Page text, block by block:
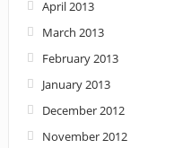
April 2013
March 2013
February 2013
January 2013
December 2012
November 2012